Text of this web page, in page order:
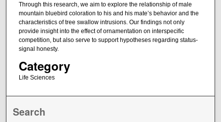
Through this research, we aim to explore the relationship of male
mountain bluebird coloration to his and his mate’s behavior and the
characteristics of tree swallow intrusions. Our findings not only
provide insight into the effect of ornamentation on interspecific
competition, but also serve to support hypotheses regarding status-
signal honesty.
Category
Life Sciences
Search